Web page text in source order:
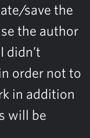
save the
the author
didn’t
order not to
in addition
will be